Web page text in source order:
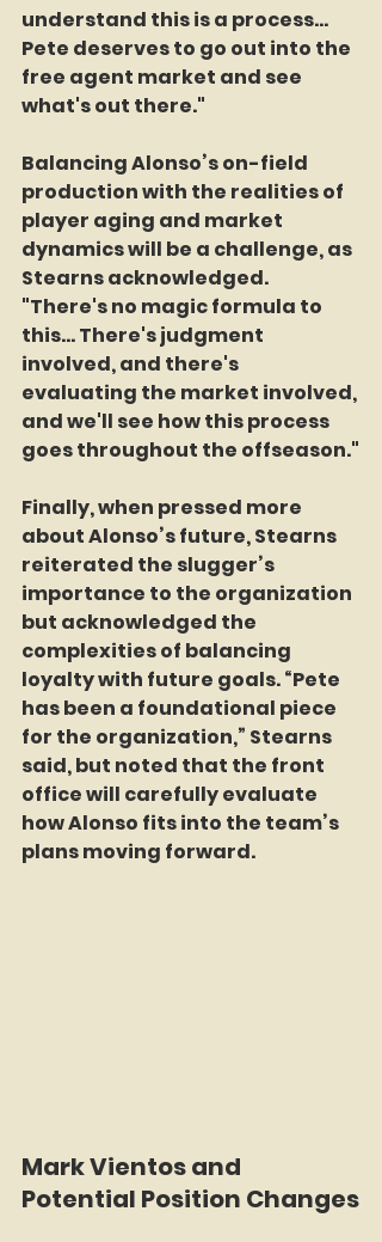
understand this is a process...
Pete deserves to go out into the
free agent market and see
what's out there."
Balancing Alonso’s on-field
production with the realities of
player aging and market
dynamics will be a challenge, as
Stearns acknowledged.
"There's no magic formula to
this... There's judgment
involved, and there's
evaluating the market involved,
and we'll see how this process
goes throughout the offseason."
Finally, when pressed more
about Alonso’s future, Stearns
reiterated the slugger’s
importance to the organization
but acknowledged the
complexities of balancing
loyalty with future goals. “Pete
has been a foundational piece
for the organization,” Stearns
said, but noted that the front
office will carefully evaluate
how Alonso fits into the team’s
plans moving forward.
Mark Vientos and
Potential Position Changes